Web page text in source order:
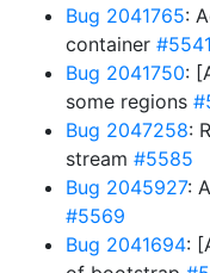
Bug 2041765:
container #5541
Bug 2041750:
some regions
Bug 2047258:
stream #5585
Bug 2045927:
#5569
Bug 2041694: